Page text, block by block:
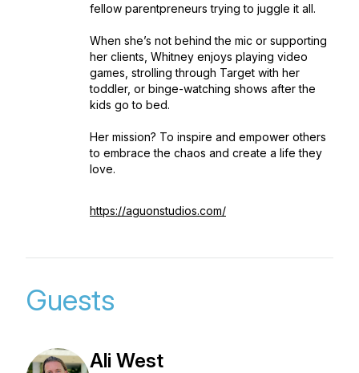
fellow parentpreneurs trying to juggle it all.
When she’s not behind the mic or supporting
her clients, Whitney enjoys playing video
games, strolling through Target with her
toddler, or binge-watching shows after the
kids go to bed.
Her mission? To inspire and empower others
to embrace the chaos and create a life they
love.
https://aguonstudios.com/
Guests
Ali West